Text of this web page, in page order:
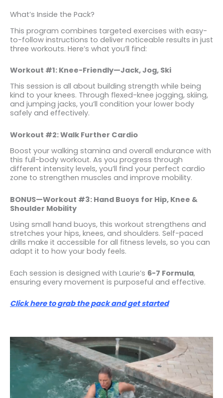
What’s Inside the Pack?
This program combines targeted exercises with easy-
to-follow instructions to deliver noticeable results in just
three workouts. Here’s what you’ll find:
Workout #1: Knee-Friendly—Jack, Jog, Ski
This session is all about building strength while being
kind to your knees. Through flexed-knee jogging, skiing,
and jumping jacks, you’ll condition your lower body
safely and effectively.
Workout #2: Walk Further Cardio
Boost your walking stamina and overall endurance with
this full-body workout. As you progress through
different intensity levels, you’ll find your perfect cardio
zone to strengthen muscles and improve mobility.
BONUS—Workout #3: Hand Buoys for Hip, Knee &
Shoulder Mobility
Using small hand buoys, this workout strengthens and
stretches your hips, knees, and shoulders. Self-paced
drills make it accessible for all fitness levels, so you can
adapt it to how your body feels.
Each session is designed with Laurie’s 6-7 Formula,
ensuring every movement is purposeful and effective.
Click here to grab the pack and get started